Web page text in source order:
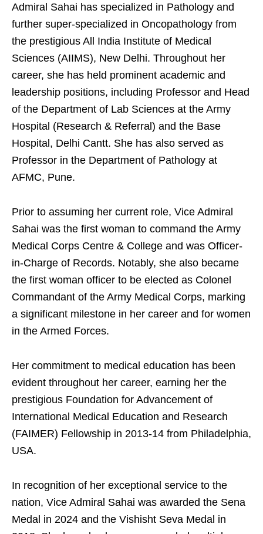
Admiral Sahai has specialized in Pathology and
further super-specialized in Oncopathology from
the prestigious All India Institute of Medical
Sciences (AIIMS), New Delhi. Throughout her
career, she has held prominent academic and
leadership positions, including Professor and Head
of the Department of Lab Sciences at the Army
Hospital (Research & Referral) and the Base
Hospital, Delhi Cantt. She has also served as
Professor in the Department of Pathology at
AFMC, Pune.
Prior to assuming her current role, Vice Admiral
Sahai was the first woman to command the Army
Medical Corps Centre & College and was Officer-
in-Charge of Records. Notably, she also became
the first woman officer to be elected as Colonel
Commandant of the Army Medical Corps, marking
a significant milestone in her career and for women
in the Armed Forces.
Her commitment to medical education has been
evident throughout her career, earning her the
prestigious Foundation for Advancement of
International Medical Education and Research
(FAIMER) Fellowship in 2013-14 from Philadelphia,
USA.
In recognition of her exceptional service to the
nation, Vice Admiral Sahai was awarded the Sena
Medal in 2024 and the Vishisht Seva Medal in